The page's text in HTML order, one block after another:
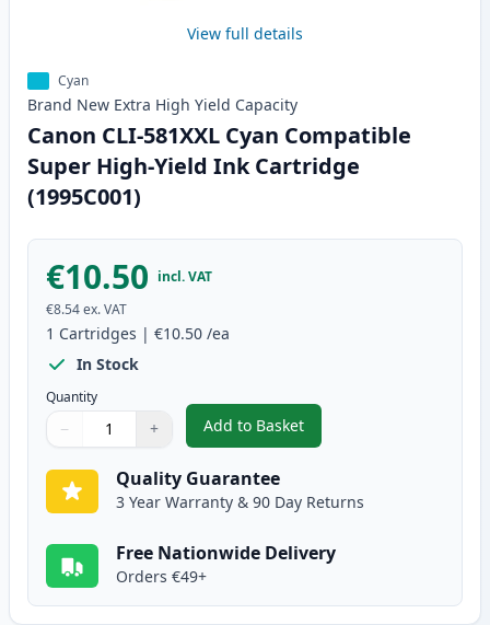
View full details
Cyan
Brand New Extra High Yield Capacity
Canon CLI-581XXL Cyan Compatible
Super High-Yield Ink Cartridge
(1995C001)
€10.50 incl. VAT
€8.54ex. VAT
1 Cartridges | €10.50 /ea
In Stock
Quantity
Quantity
Use buttons to adjust
− +
Quantity:
Add to Basket
,Canon CLI-581XXL Cyan
Quality Guarantee
3 Year Warranty & 90 Day Returns
Free Nationwide Delivery
Orders €49+